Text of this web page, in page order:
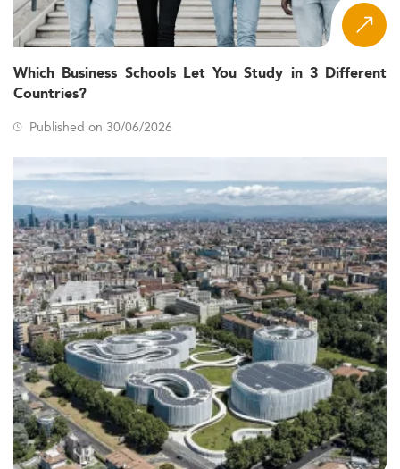
Which Business Schools Let You Study in 3 Different
Countries?
Published on 30/06/2026